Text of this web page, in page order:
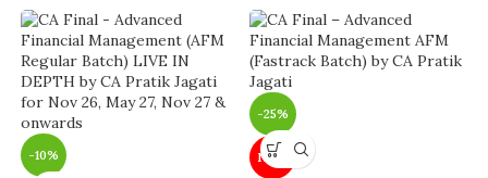
-10%
-25%
NEW